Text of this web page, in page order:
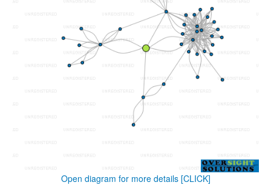
Open diagram for more details [CLICK]